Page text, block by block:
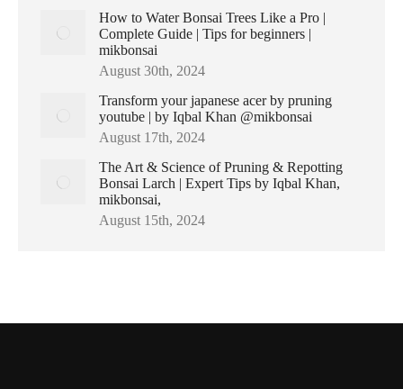
How to Water Bonsai Trees Like a Pro |
Complete Guide | Tips for beginners |
mikbonsai
August 30th, 2024
Transform your japanese acer by pruning
youtube | by Iqbal Khan @mikbonsai
August 17th, 2024
The Art & Science of Pruning & Repotting
Bonsai Larch | Expert Tips by Iqbal Khan,
mikbonsai,
August 15th, 2024